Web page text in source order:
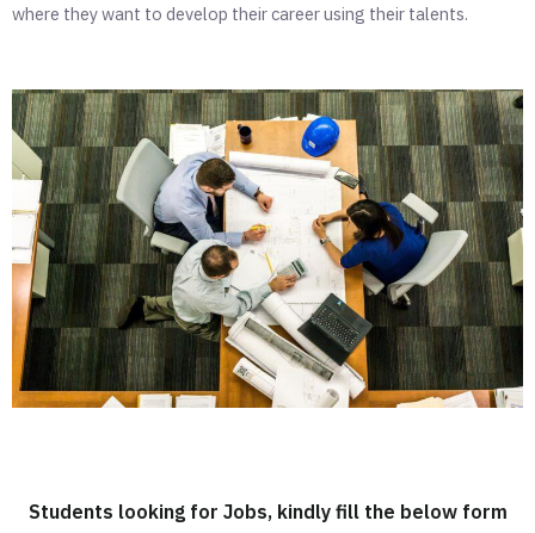
where they want to develop their career using their talents.
Students looking for Jobs, kindly fill the below form